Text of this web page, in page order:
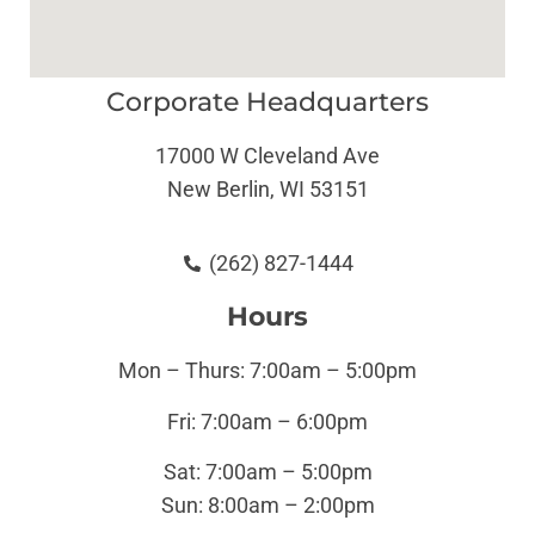
Corporate Headquarters
17000 W Cleveland Ave
New Berlin, WI 53151
(262) 827-1444
Hours
Mon – Thurs: 7:00am – 5:00pm
Fri: 7:00am – 6:00pm
Sat: 7:00am – 5:00pm
Sun: 8:00am – 2:00pm